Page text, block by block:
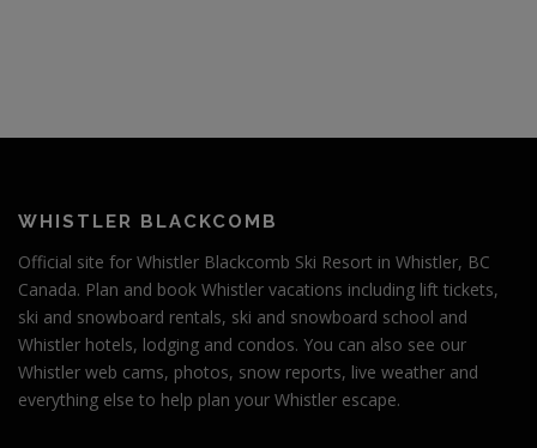
WHISTLER BLACKCOMB
Official site for Whistler Blackcomb Ski Resort in Whistler, BC
Canada. Plan and book Whistler vacations including lift tickets,
ski and snowboard rentals, ski and snowboard school and
Whistler hotels, lodging and condos. You can also see our
Whistler web cams, photos, snow reports, live weather and
everything else to help plan your Whistler escape.